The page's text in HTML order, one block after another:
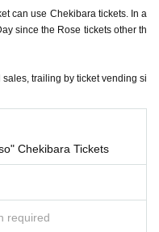
can use Chekibara tickets. In a
since the Rose tickets other th
trailing by ticket vending si
Chekibara Tickets
required